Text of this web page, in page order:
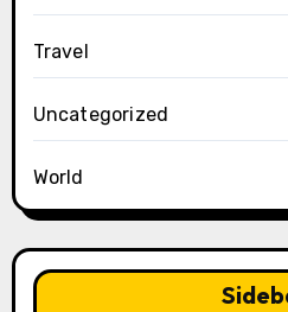
Travel
Uncategorized
World